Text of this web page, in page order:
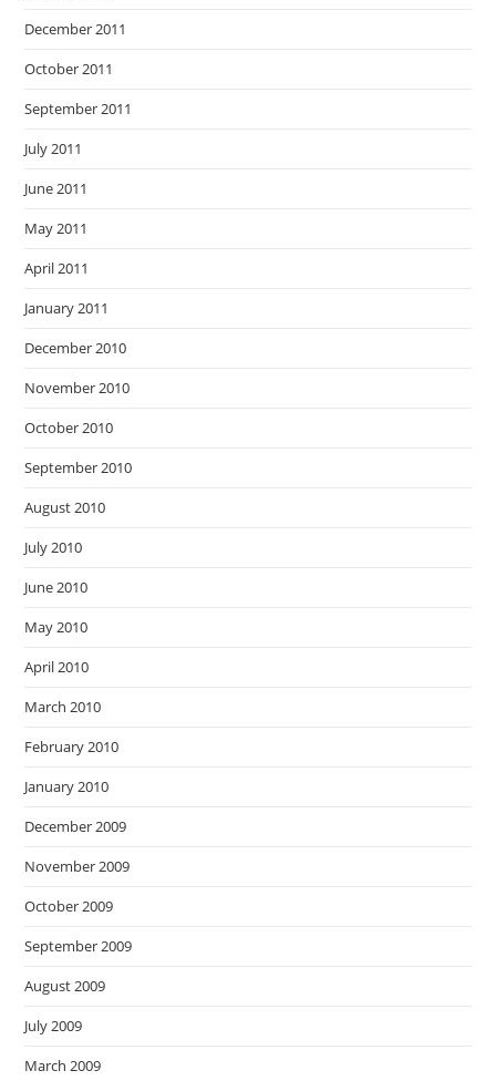
December 2011
October 2011
September 2011
July 2011
June 2011
May 2011
April 2011
January 2011
December 2010
November 2010
October 2010
September 2010
August 2010
July 2010
June 2010
May 2010
April 2010
March 2010
February 2010
January 2010
December 2009
November 2009
October 2009
September 2009
August 2009
July 2009
March 2009